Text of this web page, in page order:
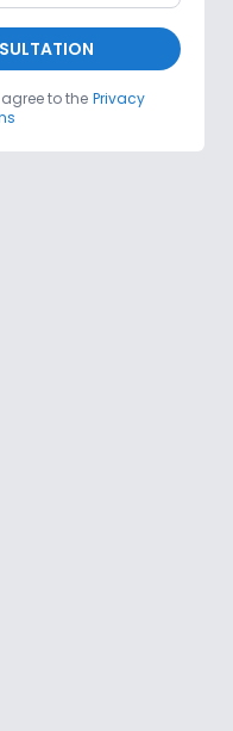
to the Privacy